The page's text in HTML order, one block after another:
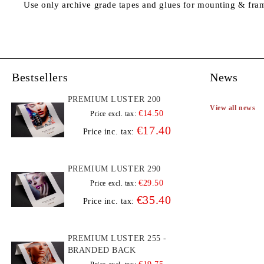
Use only archive grade tapes and glues for mounting &
Bestsellers
PREMIUM LUSTER 200
Price excl. tax: €14.50
Price inc. tax: €17.40
PREMIUM LUSTER 290
Price excl. tax: €29.50
Price inc. tax: €35.40
PREMIUM LUSTER 255 -
BRANDED BACK
News
View all news